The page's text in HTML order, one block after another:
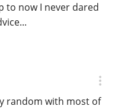
to now I never dared
random with most of
now?